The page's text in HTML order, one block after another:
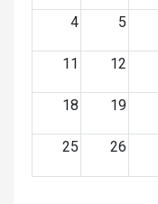
4 5
11 12
18 19
25 26